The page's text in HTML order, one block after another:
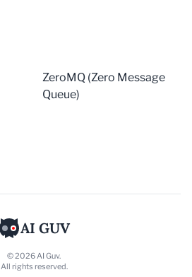
ZeroMQ (Zero Message
Queue)
AI GUV
© 2026 AI Guv.
All rights reserved.